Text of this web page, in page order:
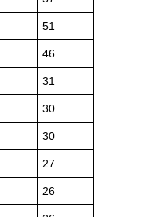
51
46
31
30
30
27
26